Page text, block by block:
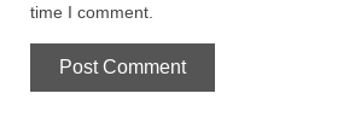
time I comment.